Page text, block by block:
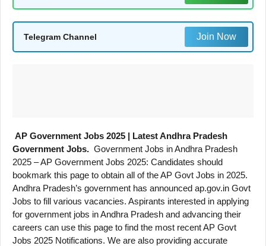
Telegram Channel Join Now
AP Government Jobs 2025 | Latest Andhra Pradesh
Government Jobs. Government Jobs in Andhra Pradesh
2025 – AP Government Jobs 2025: Candidates should
bookmark this page to obtain all of the AP Govt Jobs in 2025.
Andhra Pradesh’s government has announced ap.gov.in Govt
Jobs to fill various vacancies. Aspirants interested in applying
for government jobs in Andhra Pradesh and advancing their
careers can use this page to find the most recent AP Govt
Jobs 2025 Notifications. We are also providing accurate